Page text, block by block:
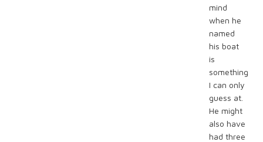
mind
when he
named
his boat
is
something
I can only
guess at.
He might
also have
had three